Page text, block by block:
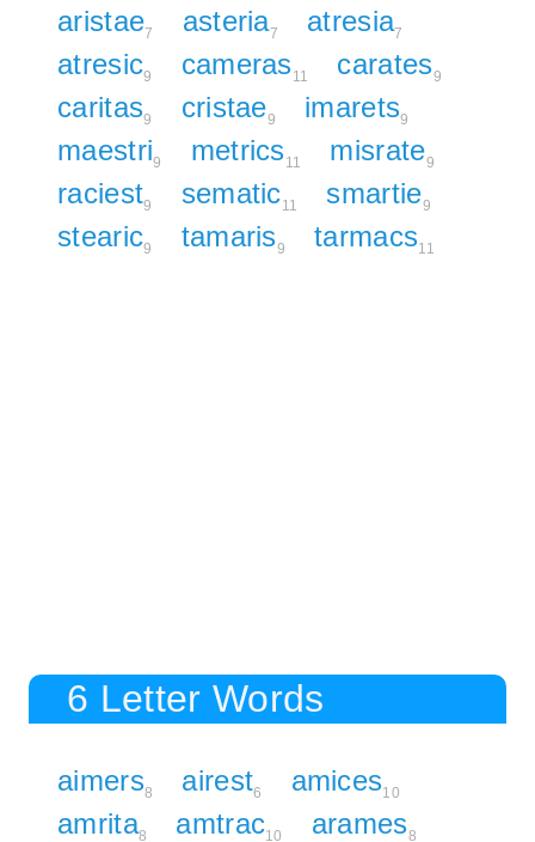
aristae7 asteria7 atresia7
atresic9 cameras11 carates9
caritas9 cristae9 imarets9
maestri9 metrics11 misrate9
raciest9 sematic11 smartie9
stearic9 tamaris9 tarmacs11
6 Letter Words
aimers8 airest6 amices10
amrita8 amtrac10 arames8